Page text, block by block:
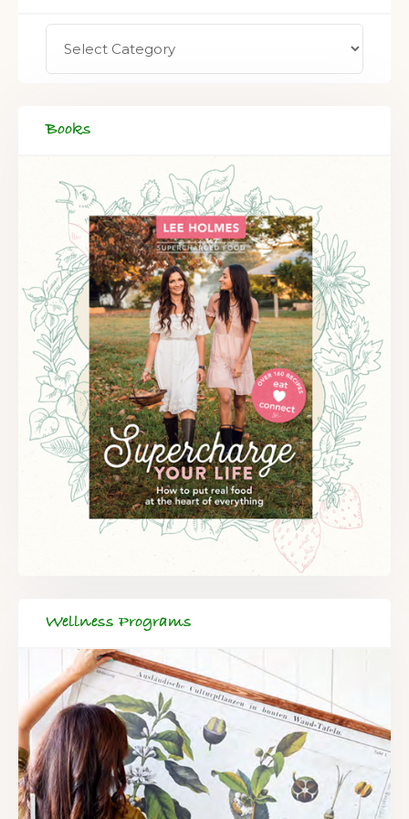
Books
Wellness Programs